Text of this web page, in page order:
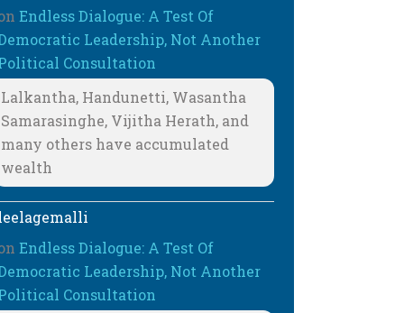
Endless Dialogue: A Test Of
Leadership, Not Another
Consultation
Lalkantha, Handunetti, Wasantha
Samarasinghe, Vijitha Herath, and
many others have accumulated
wealth
Endless Dialogue: A Test Of
Leadership, Not Another
Consultation